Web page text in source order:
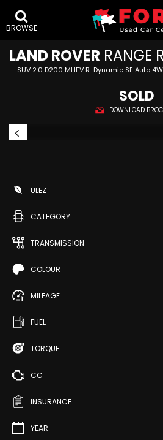
BROWSE
LAND ROVER RANGE
SUV 2.0 D200 MHEV R-Dynamic SE Auto
SOLD
DOWNLOAD
ULEZ
CATEGORY
TRANSMISSION
COLOUR
MILEAGE
FUEL
TORQUE
CC
INSURANCE
YEAR